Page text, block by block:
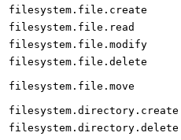
filesystem.file.create
filesystem.file.read
filesystem.file.modify
filesystem.file.delete
filesystem.file.move
filesystem.directory.create
filesystem.directory.delete